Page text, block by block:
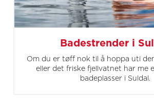
Badestrender i
Om du er tøff nok til å hoppa uti
eller det friske fjellvatnet har me
badeplasser i Suldal.